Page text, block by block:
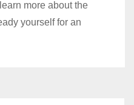
more about the
yourself for an